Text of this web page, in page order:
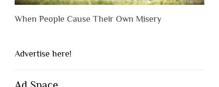
When People Cause Their Own Misery
Advertise here!